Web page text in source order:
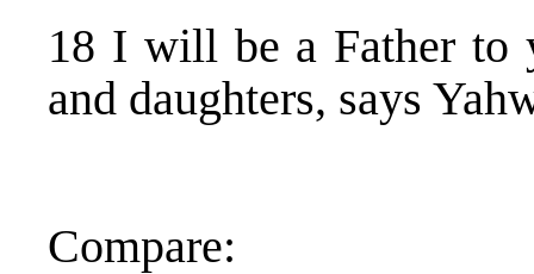
18 I will be a Father to
and daughters, says
Compare: